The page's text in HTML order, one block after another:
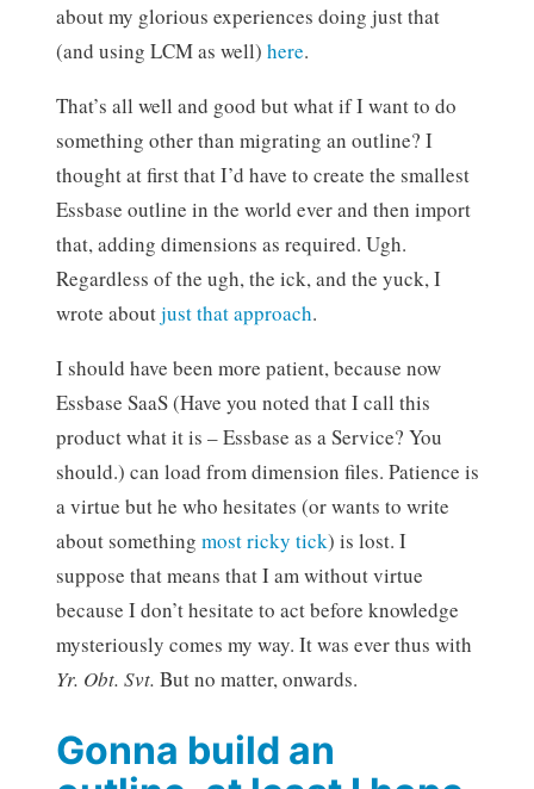
about my glorious experiences doing just that
(and using LCM as well) here.
That’s all well and good but what if I want to do
something other than migrating an outline? I
thought at first that I’d have to create the smallest
Essbase outline in the world ever and then import
that, adding dimensions as required. Ugh.
Regardless of the ugh, the ick, and the yuck, I
wrote aboutjust that approach.
I should have been more patient, because now
Essbase SaaS (Have you noted that I call this
product what it is – Essbase as a Service? You
should.) can load from dimension files. Patience is
a virtue but he who hesitates (or wants to write
about something most ricky tick) is lost. I
suppose that means that I am without virtue
because I don’t hesitate to act before knowledge
mysteriously comes my way. It was ever thus with
Yr. Obt. Svt. But no matter, onwards.
Gonna build an